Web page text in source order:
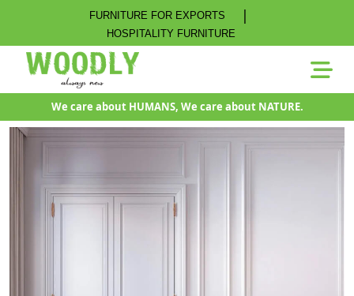
FURNITURE FOR EXPORTS |
HOSPITALITY FURNITURE
We care about HUMANS, We care about NATURE.